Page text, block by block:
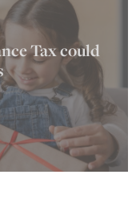
Tax could